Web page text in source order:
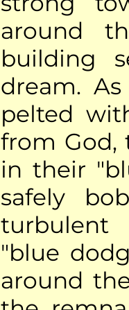
around
building
dream.
pelted
from God,
in their
safely
turbulent
"blue
around